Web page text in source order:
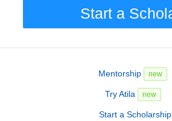
Start a
Mentorship new
Try Atila new
Start a Scholarship